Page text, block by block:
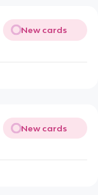
New cards
New cards